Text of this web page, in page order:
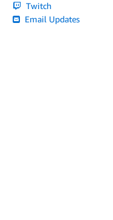
Twitch
Email Updates